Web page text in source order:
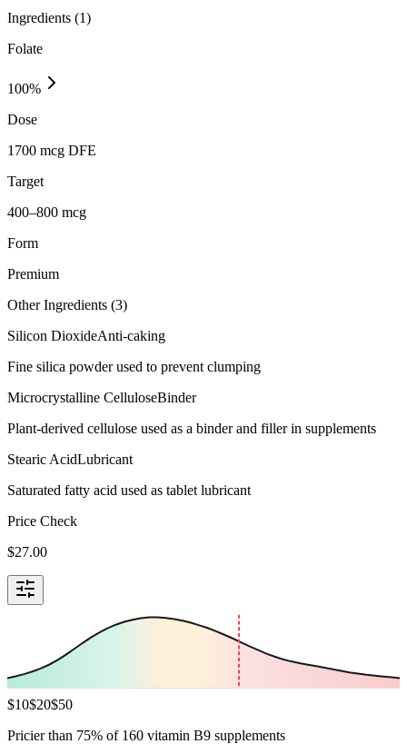
Ingredients (1)
Folate
100%
Dose
1700 mcg DFE
Target
400–800 mcg
Form
Premium
Other Ingredients (3)
Silicon DioxideAnti-caking
Fine silica powder used to prevent clumping
Microcrystalline CelluloseBinder
Plant-derived cellulose used as a binder and filler in supplements
Stearic AcidLubricant
Saturated fatty acid used as tablet lubricant
Price Check
$27.00
$10$20$50
Pricier than 75% of 160 vitamin B9 supplements